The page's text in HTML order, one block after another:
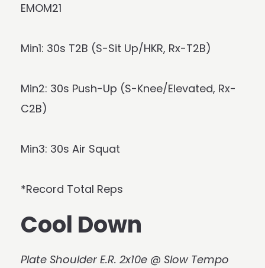
EMOM21
Min1: 30s T2B (S-Sit Up/HKR, Rx-T2B)
Min2: 30s Push-Up (S-Knee/Elevated, Rx-
C2B)
Min3: 30s Air Squat
*Record Total Reps
Cool Down
Plate Shoulder E.R. 2x10e @ Slow Tempo